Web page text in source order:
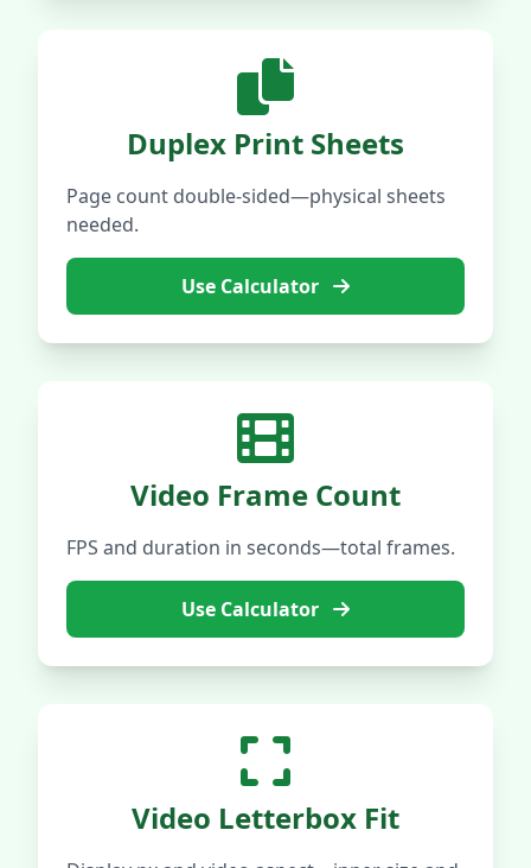
Duplex Print Sheets
Page count double-sided—physical sheets
needed.
Use Calculator
Video Frame Count
FPS and duration in seconds—total frames.
Use Calculator
Video Letterbox Fit